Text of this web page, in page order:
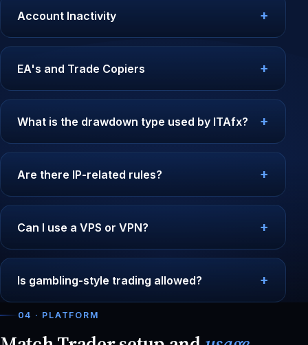
Account Inactivity
EA's and Trade Copiers
What is the drawdown type used by ITAfx?
Are there IP-related rules?
Can I use a VPS or VPN?
Is gambling-style trading allowed?
04 · PLATFORM